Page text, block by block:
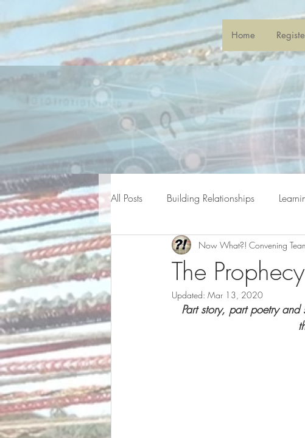
Home
All Posts Building Relationships
General Gatherings Sonic Spring
The
Now What?! Convening
Updated: Mar 13, 2020
Part story, part poetry